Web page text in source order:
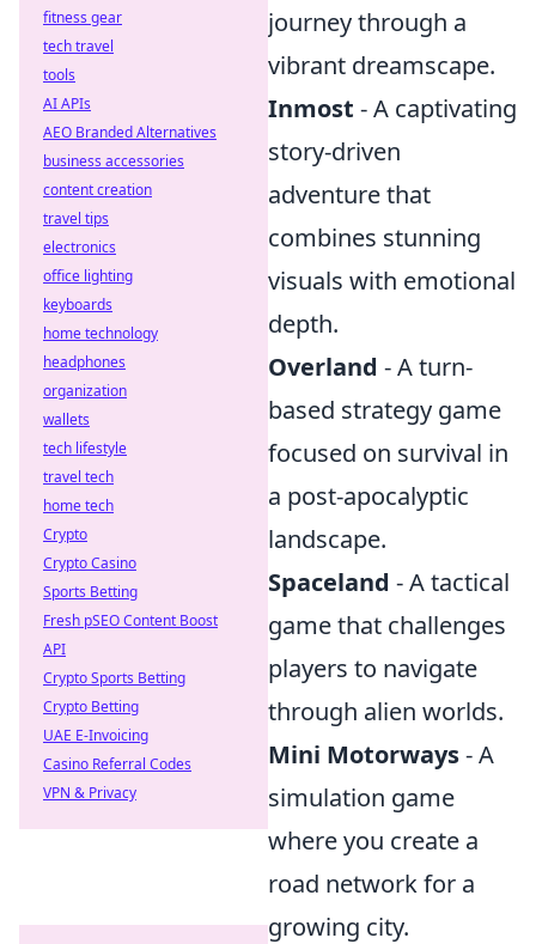
journey through a
vibrant dreamscape.
Inmost - A captivating
story-driven
adventure that
combines stunning
visuals with emotional
depth.
Overland - A turn-
based strategy game
focused on survival in
a post-apocalyptic
landscape.
Spaceland - A tactical
game that challenges
players to navigate
through alien worlds.
Mini Motorways- A
simulation game
where you create a
road network for a
growing city.
fitness gear
tech travel
tools
AI APIs
AEO Branded Alternatives
business accessories
content creation
travel tips
electronics
office lighting
keyboards
home technology
headphones
organization
wallets
tech lifestyle
travel tech
home tech
Crypto
Crypto Casino
Sports Betting
Fresh pSEO Content Boost
API
Crypto Sports Betting
Crypto Betting
UAE E-Invoicing
Casino Referral Codes
VPN & Privacy